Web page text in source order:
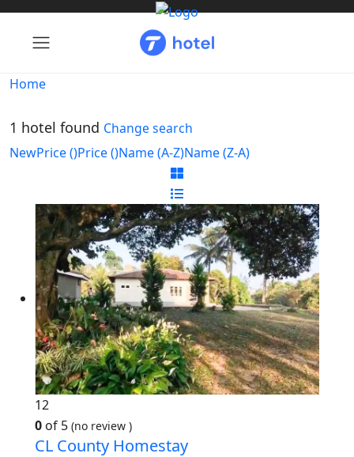
Home
1 hotel found Change search
NewPrice ()Price ()Name (A-Z)Name (Z-A)
12
0 of 5 (no review )
CL County Homestay